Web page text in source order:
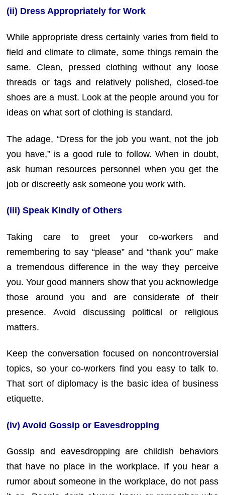
(ii) Dress Appropriately for Work
While appropriate dress certainly varies from field to
field and climate to climate, some things remain the
same. Clean, pressed clothing without any loose
threads or tags and relatively polished, closed-toe
shoes are a must. Look at the people around you for
ideas on what sort of clothing is standard.
The adage, “Dress for the job you want, not the job
you have,” is a good rule to follow. When in doubt,
ask human resources personnel when you get the
job or discreetly ask someone you work with.
(iii) Speak Kindly of Others
Taking care to greet your co-workers and
remembering to say “please” and “thank you” make
a tremendous difference in the way they perceive
you. Your good manners show that you acknowledge
those around you and are considerate of their
presence. Avoid discussing political or religious
matters.
Keep the conversation focused on noncontroversial
topics, so your co-workers find you easy to talk to.
That sort of diplomacy is the basic idea of business
etiquette.
(iv) Avoid Gossip or Eavesdropping
Gossip and eavesdropping are childish behaviors
that have no place in the workplace. If you hear a
rumor about someone in the workplace, do not pass